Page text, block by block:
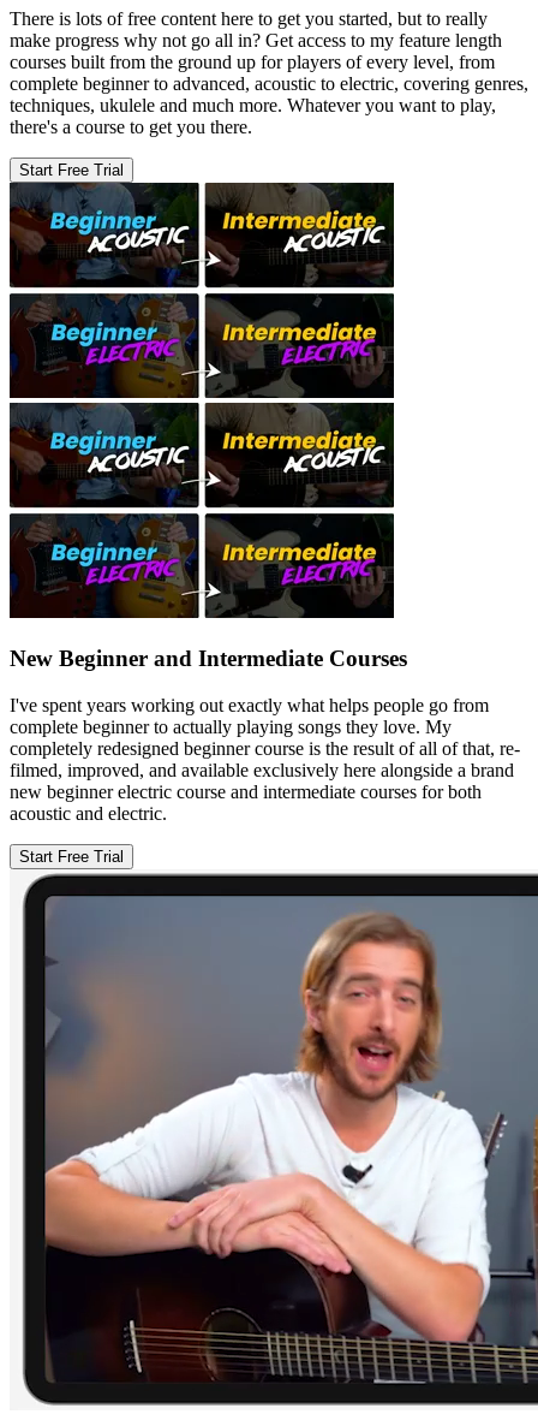
There is lots of free content here to get you started, but to really
make progress why not go all in? Get access to my feature length
courses built from the ground up for players of every level, from
complete beginner to advanced, acoustic to electric, covering genres,
techniques, ukulele and much more. Whatever you want to play,
there's a course to get you there.
Start Free Trial
New Beginner and Intermediate Courses
I've spent years working out exactly what helps people go from
complete beginner to actually playing songs they love. My
completely redesigned beginner course is the result of all of that, re-
filmed, improved, and available exclusively here alongside a brand
new beginner electric course and intermediate courses for both
acoustic and electric.
Start Free Trial